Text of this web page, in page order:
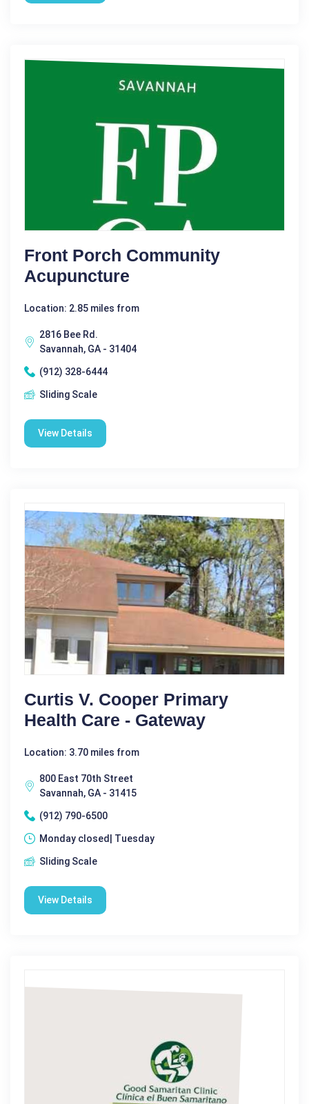
Front Porch Community
Acupuncture
Location: 2.85 miles from
2816 Bee Rd.
Savannah, GA - 31404
(912) 328-6444
Sliding Scale
View Details
Curtis V. Cooper Primary
Health Care - Gateway
Location: 3.70 miles from
800 East 70th Street
Savannah, GA - 31415
(912) 790-6500
Monday closed| Tuesday
Sliding Scale
View Details